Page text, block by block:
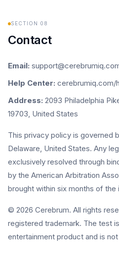
SECTION 08
Contact
Email:
Help Center: cerebrumiq.com/
Address: 2093 Philadelphia
19703, United States
This privacy policy is governed
Delaware, United States. Any
exclusively resolved through
by the American Arbitration
brought within six months of the
© 2026 Cerebrum. All rights
registered trademark. The test
entertainment product and is